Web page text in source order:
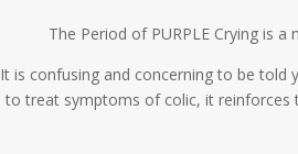
The Period of PURPLE Crying is
It is confusing and concerning to be told
to treat symptoms of colic, it reinforces